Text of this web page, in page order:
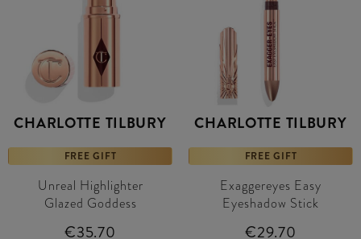
CHARLOTTE TILBURY
FREE GIFT
Unreal Highlighter
Glazed Goddess
€35.70
CHARLOTTE TILBURY
FREE GIFT
Exaggereyes Easy
Eyeshadow Stick
€29.70